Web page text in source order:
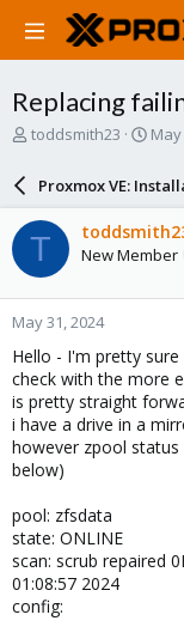
Replacing
T
a
d
t
a
r
t
e
r
toddsmith23
S
a
r
d
a
e
May
Proxmox VE:
T New Member
May 31, 2024
Hello - I'm pretty
check with the more
is pretty straight
i have a drive in a
however zpool status
below)
pool: zfsdata
state: ONLINE
scan: scrub repaired
01:08:57 2024
config: